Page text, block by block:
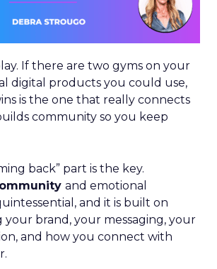
If there are two gyms on your
digital products you could use,
is the one that really connects
community so you keep
back” part is the key.
and emotional
and it is built on
brand, your messaging, your
and how you connect with